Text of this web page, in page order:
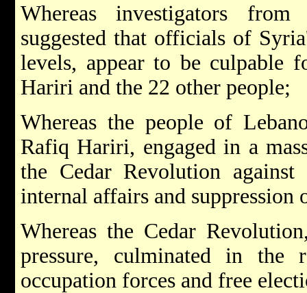
Whereas investigators
suggested that officials of
levels, appear to be culpable
Hariri and the 22 other people;
Whereas the people of
Rafiq Hariri, engaged in a
the Cedar Revolution
internal affairs and
Whereas the Cedar
pressure, culminated in the
occupation forces and free